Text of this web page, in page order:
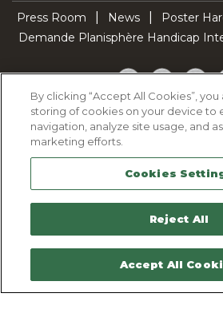
Press Room News
Poster
Demande Planisphère Handicap
Facebook
Twitter
Cookie Policy
Legal Notice
Sitemap
Contactez-
By clicking “Accept All Cookies”,
storing of cookies on your device to
navigation, analyze site usage, and
marketing efforts.
Cookies
Reject All
Accept All